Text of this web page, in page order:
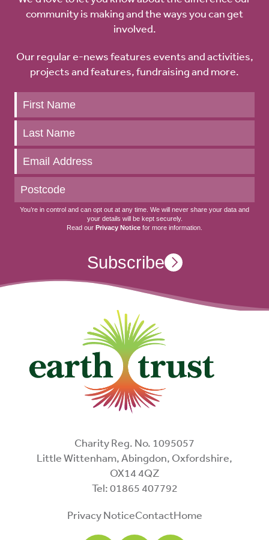
community is making and the ways you can get
involved.
Our regular e-news features events and activities,
projects and features, fundraising and more.
Keep
up
to
date
You’re in control and can opt out at any time. We will never share your data and
your details will be kept securely.
Read our Privacy Notice for more information.
Subscribe
Charity Reg. No. 1095057
Little Wittenham, Abingdon, Oxfordshire,
OX14 4QZ
Tel: 01865 407792
Privacy NoticeContactHome